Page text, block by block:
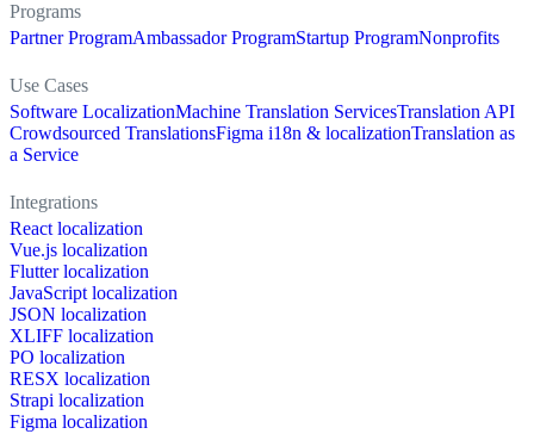
Programs
Partner ProgramAmbassador ProgramStartup ProgramNonprofits
Use Cases
Software LocalizationMachine Translation ServicesTranslation API
Crowdsourced TranslationsFigma i18n & localizationTranslation as
a Service
Integrations
React localization
Vue.js localization
Flutter localization
JavaScript localization
JSON localization
XLIFF localization
PO localization
RESX localization
Strapi localization
Figma localization